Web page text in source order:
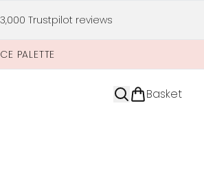
Trustpilot reviews
PALETTE
Basket